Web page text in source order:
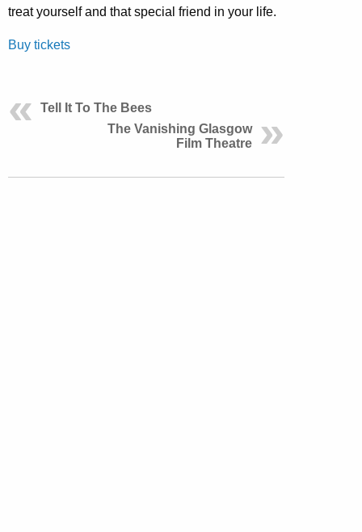
treat yourself and that special friend in your life.
Buy tickets
Tell It To The Bees
The Vanishing Glasgow
Film Theatre